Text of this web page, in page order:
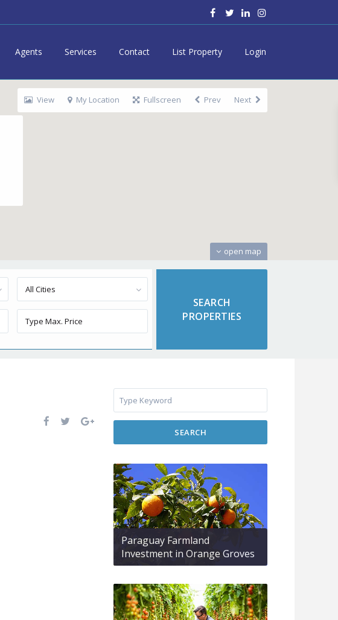
Agents Services Contact List Property Login
open map
View My Location Fullscreen Prev Next
All Cities
SEARCH
Paraguay Farmland
Investment in Orange Groves